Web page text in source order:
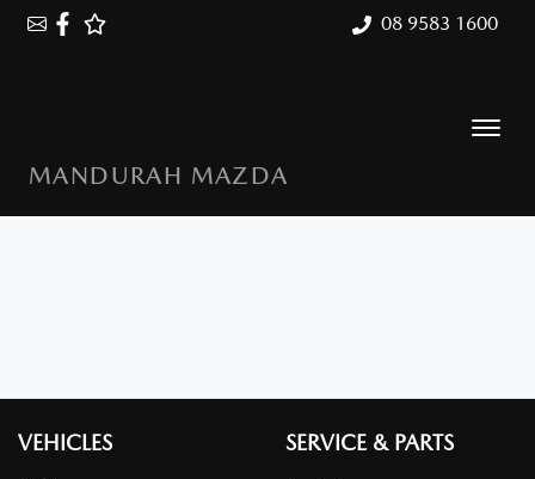
08 9583 1600
MANDURAH MAZDA
VEHICLES SERVICE & PARTS